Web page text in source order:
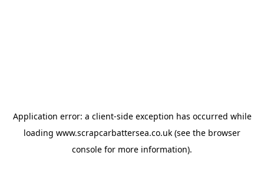
Application error: a client-side exception has occurred while
loading www.scrapcarbattersea.co.uk (see the browser
console for more information).